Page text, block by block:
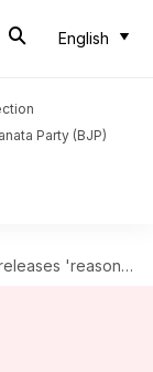
English
Party (BJP)
AI model to take on OpenAI's o1